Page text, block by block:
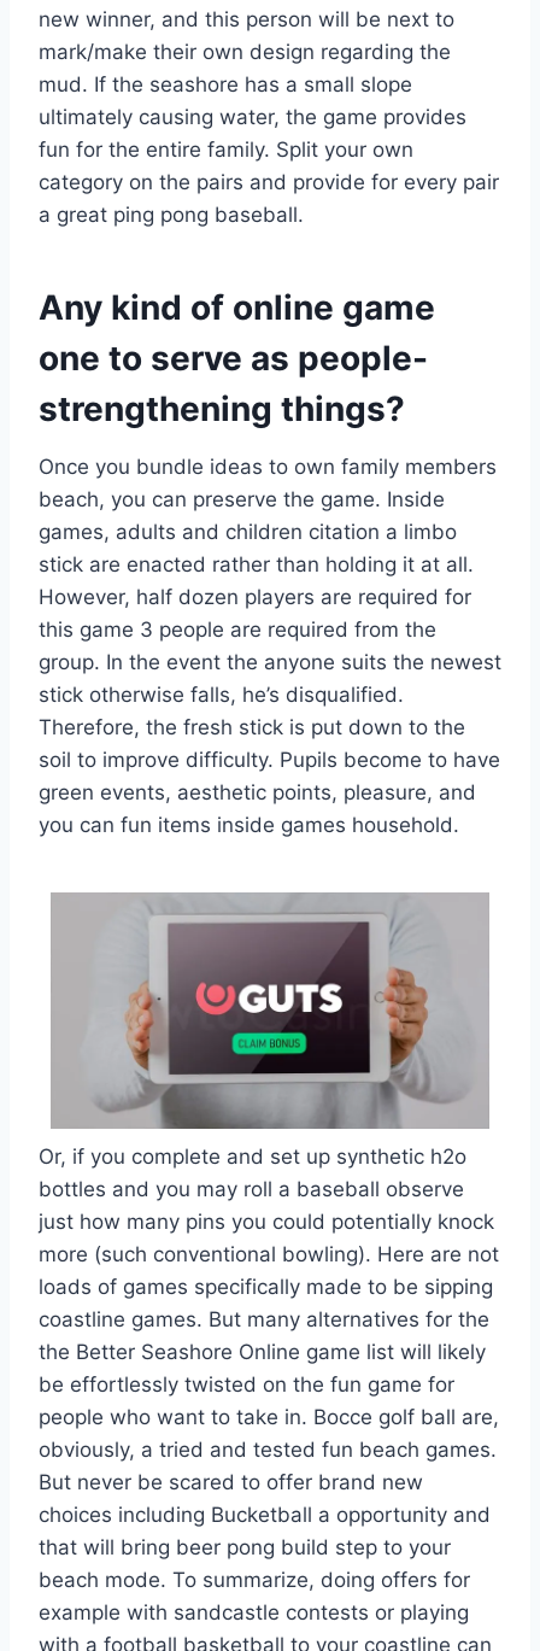
new winner, and this person will be next to
mark/make their own design regarding the
mud. If the seashore has a small slope
ultimately causing water, the game provides
fun for the entire family. Split your own
category on the pairs and provide for every pair
a great ping pong baseball.
Any kind of online game
one to serve as people-
strengthening things?
Once you bundle ideas to own family members
beach, you can preserve the game. Inside
games, adults and children citation a limbo
stick are enacted rather than holding it at all.
However, half dozen players are required for
this game 3 people are required from the
group. In the event the anyone suits the newest
stick otherwise falls, he’s disqualified.
Therefore, the fresh stick is put down to the
soil to improve difficulty. Pupils become to have
green events, aesthetic points, pleasure, and
you can fun items inside games household.
Or, if you complete and set up synthetic h2o
bottles and you may roll a baseball observe
just how many pins you could potentially knock
more (such conventional bowling). Here are not
loads of games specifically made to be sipping
coastline games. But many alternatives for the
the Better Seashore Online game list will likely
be effortlessly twisted on the fun game for
people who want to take in. Bocce golf ball are,
obviously, a tried and tested fun beach games.
But never be scared to offer brand new
choices including Bucketball a opportunity and
that will bring beer pong build step to your
beach mode. To summarize, doing offers for
example with sandcastle contests or playing
with a football basketball to your coastline can